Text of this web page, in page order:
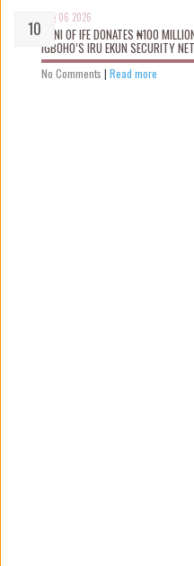
Aug 06 2026
OONI OF IFE DONATES ₦100
IGBOHO’S IRU EKUN SECURITY
No Comments | Read more